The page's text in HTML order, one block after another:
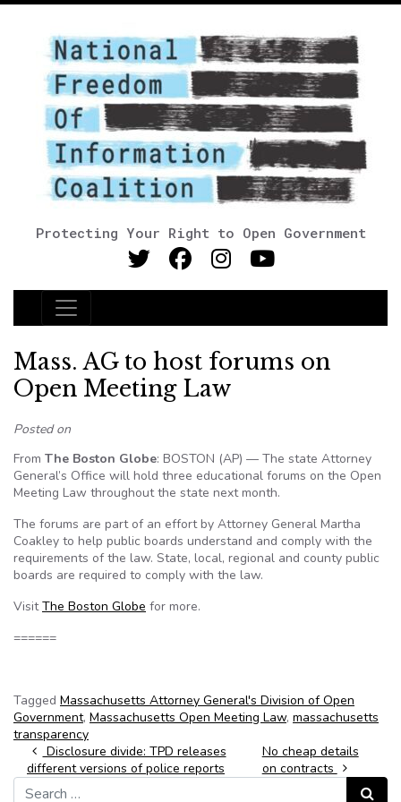
Protecting Your Right to Open Government
Main Navigation
Mass. AG to host forums on
Open Meeting Law
Posted on
From The Boston Globe: BOSTON (AP) — The state Attorney
General’s Office will hold three educational forums on the Open
Meeting Law throughout the state next month.
The forums are part of an effort by Attorney General Martha
Coakley to help public boards understand and comply with the
requirements of the law. State, local, regional and county public
boards are required to comply with the law.
VisitThe Boston Globe for more.
======
Tagged Massachusetts Attorney General's Division of Open
Government, Massachusetts Open Meeting Law, massachusetts
transparency
Post navigation
Disclosure divide: TPD releases
different versions of police reports
No cheap details
on contracts
Search for:
Search